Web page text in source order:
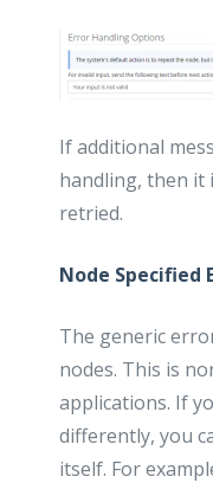
If additional
handling, then it
retried.
Node Specified
The generic
nodes. This is
applications. If
differently, you
itself. For